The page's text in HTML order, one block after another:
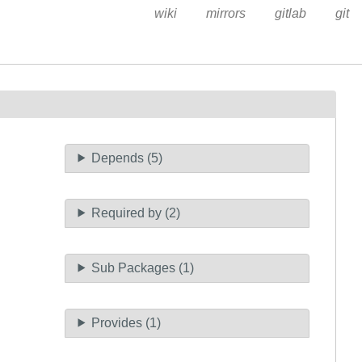
wiki mirrors gitlab git
Depends (5)
Required by (2)
Sub Packages (1)
Provides (1)